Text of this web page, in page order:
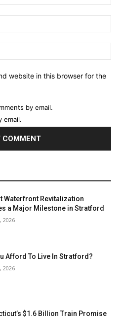
website in this browser for the
by email.
email.
Waterfront Revitalization
a Major Milestone in Stratford
2026
Afford To Live In Stratford?
2026
$1.6 Billion Train Promise